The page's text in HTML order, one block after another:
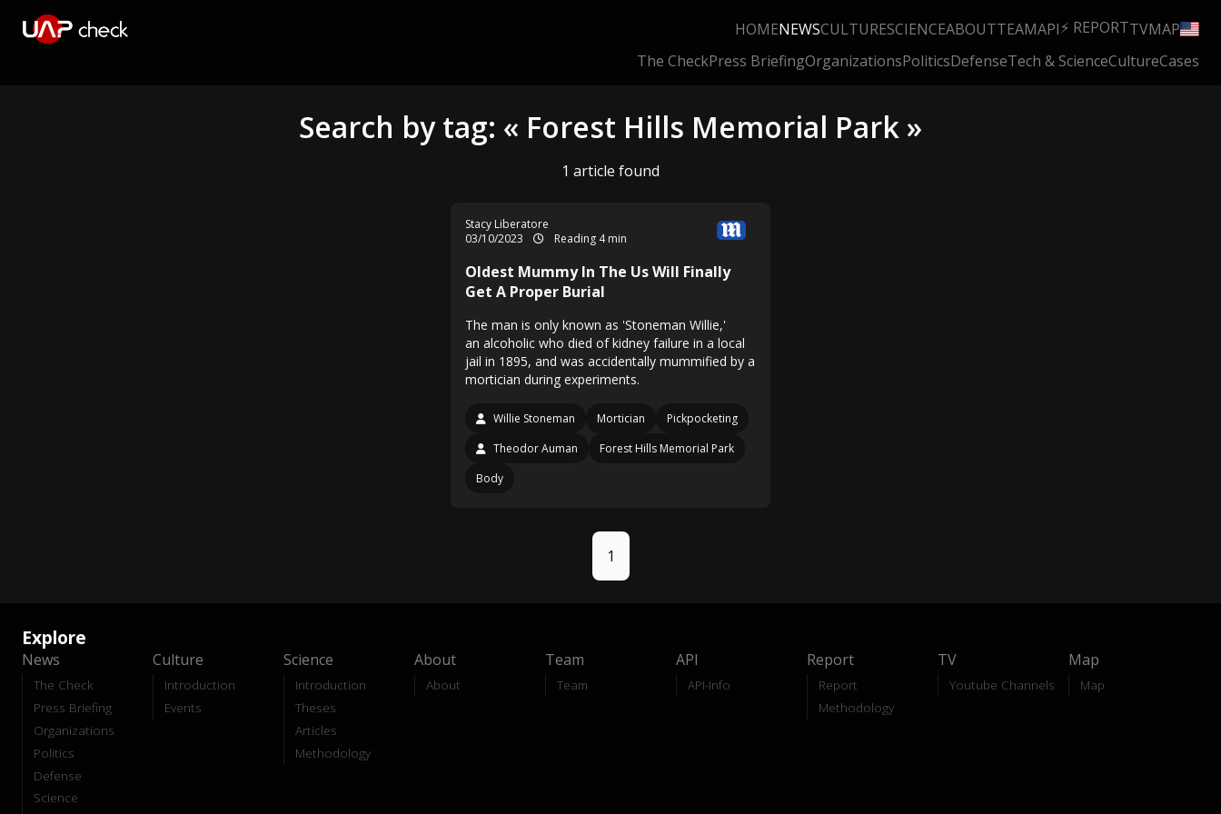
HOMENEWSCULTURESCIENCEABOUTTEAMAPI⚡ REPORTTVMAP
The CheckPress BriefingOrganizationsPoliticsDefenseTech & ScienceCultureCases
Search by tag: « Forest Hills Memorial Park »
1 article found
Stacy Liberatore
03/10/2023
Reading 4 min
Oldest Mummy In The Us Will Finally
Get A Proper Burial
The man is only known as 'Stoneman Willie,'
an alcoholic who died of kidney failure in a local
jail in 1895, and was accidentally mummified by a
mortician during experiments.
Willie Stoneman Mortician
Pickpocketing
Theodor Auman
Forest Hills Memorial Park
Body
1
Explore
News
The Check
Press Briefing
Organizations
Politics
Defense
Science
Culture
Introduction
Events
Science
Introduction
Theses
Articles
Methodology
About
About
Team
Team
API
API-Info
Report
Report
Methodology
TV
Youtube Channels
Map
Map